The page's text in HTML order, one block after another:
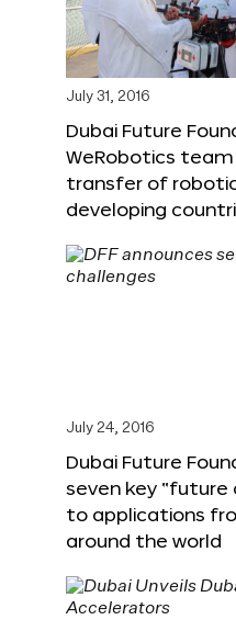
July 31, 2016
Dubai Future
WeRobotics
transfer of
developing
July 24, 2016
Dubai Future
seven key “future
to applications
around the world